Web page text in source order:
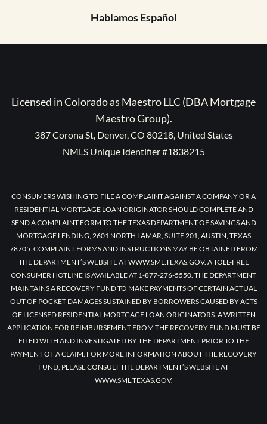
Hablamos Español
Licensed in Colorado as Maestro LLC (DBA Mortgage
Maestro Group).
387 Corona St, Denver, CO 80218, United States
NMLS Unique Identifier #1838215
CONSUMERS WISHING TO FILE A COMPLAINT AGAINST A COMPANY OR A
RESIDENTIAL MORTGAGE LOAN ORIGINATOR SHOULD COMPLETE AND
SEND A COMPLAINT FORM TO THE TEXAS DEPARTMENT OF SAVINGS AND
MORTGAGE LENDING, 2601 NORTH LAMAR, SUITE 201, AUSTIN, TEXAS
78705. COMPLAINT FORMS AND INSTRUCTIONS MAY BE OBTAINED FROM
THE DEPARTMENT’S WEBSITE AT WWW.SML.TEXAS.GOV. A TOLL-FREE
CONSUMER HOTLINE IS AVAILABLE AT 1-877-276-5550. THE DEPARTMENT
MAINTAINS A RECOVERY FUND TO MAKE PAYMENTS OF CERTAIN ACTUAL
OUT OF POCKET DAMAGES SUSTAINED BY BORROWERS CAUSED BY ACTS
OF LICENSED RESIDENTIAL MORTGAGE LOAN ORIGINATORS. A WRITTEN
APPLICATION FOR REIMBURSEMENT FROM THE RECOVERY FUND MUST BE
FILED WITH AND INVESTIGATED BY THE DEPARTMENT PRIOR TO THE
PAYMENT OF A CLAIM. FOR MORE INFORMATION ABOUT THE RECOVERY
FUND, PLEASE CONSULT THE DEPARTMENT’S WEBSITE AT
WWW.SML.TEXAS.GOV.